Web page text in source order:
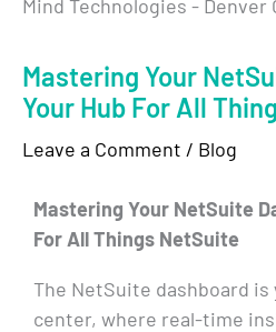
Mastering Your
Your Hub For All
Leave a Comment / Blog
Mastering Your NetSuite
For All Things NetSuite
The NetSuite dashboard is
center, where real-time